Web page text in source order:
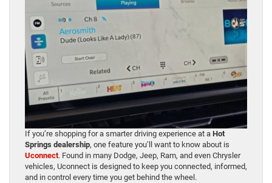
If you’re shopping for a smarter driving experience at a Hot
Springs dealership, one feature you’ll want to know about is
Uconnect. Found in many Dodge, Jeep, Ram, and even Chrysler
vehicles, Uconnect is designed to keep you connected, informed,
and in control every time you get behind the wheel.